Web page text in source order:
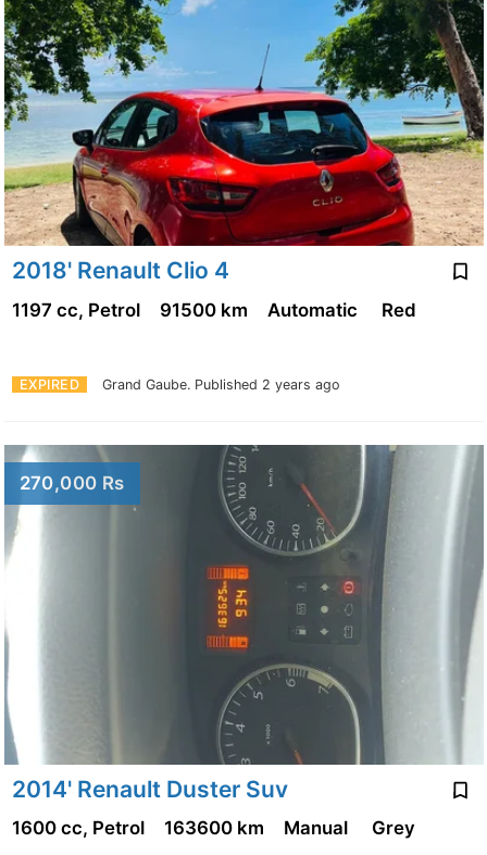
2018' Renault Clio 4
EXPIRED Grand Gaube. Published 2 years ago
1197 cc, Petrol 91500 km Automatic Red
270,000 Rs
2014' Renault Duster Suv
1600 cc, Petrol 163600 km Manual Grey